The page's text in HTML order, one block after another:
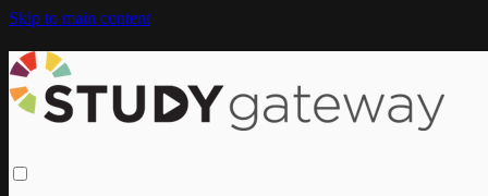
Skip to main content